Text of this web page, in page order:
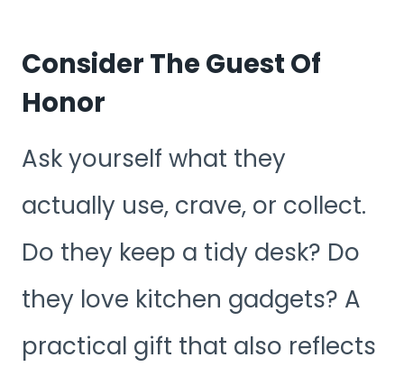
Consider The Guest Of
Honor
Ask yourself what they
actually use, crave, or collect.
Do they keep a tidy desk? Do
they love kitchen gadgets? A
practical gift that also reflects